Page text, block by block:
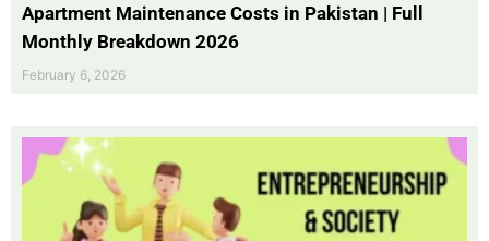
Apartment Maintenance Costs in Pakistan | Full
Monthly Breakdown 2026
February 6, 2026